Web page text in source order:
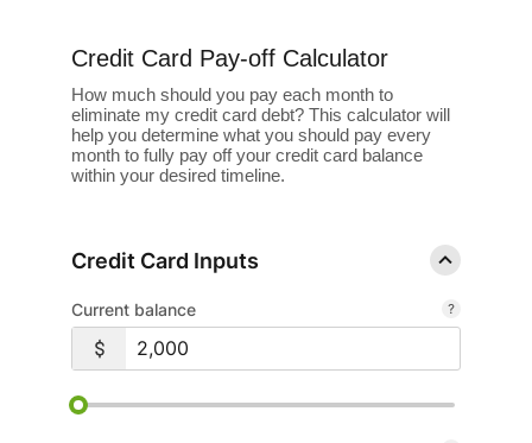
Credit Card Pay-off Calculator
How much should you pay each month to
eliminate my credit card debt? This calculator will
help you determine what you should pay every
month to fully pay off your credit card balance
within your desired timeline.
Credit Card Inputs
Current balance